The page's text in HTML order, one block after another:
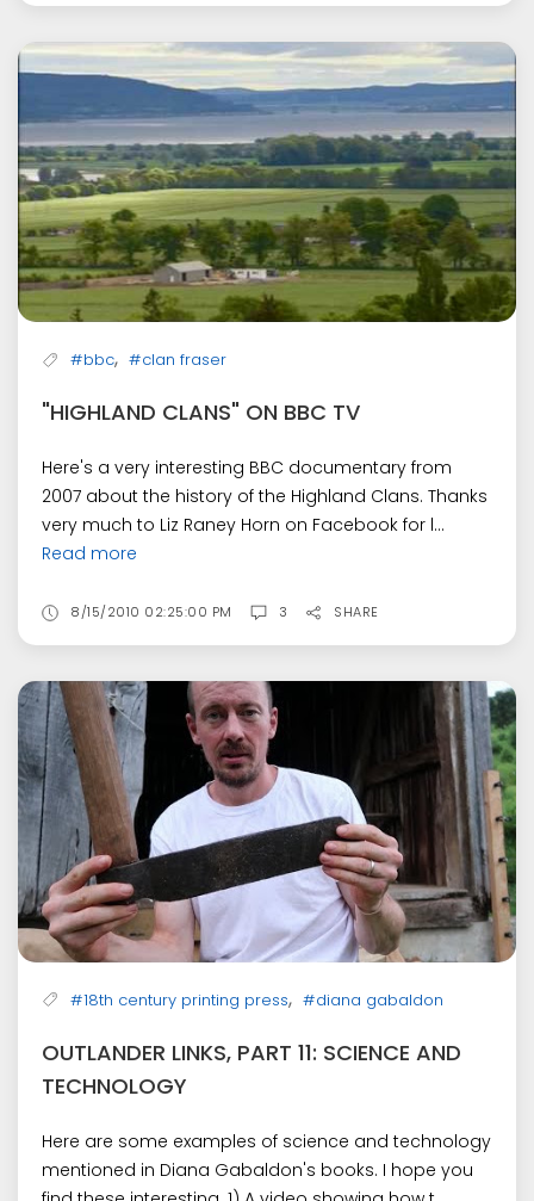
#bbc, #clan fraser
"HIGHLAND CLANS" ON BBC TV
Here's a very interesting BBC documentary from
2007 about the history of the Highland Clans. Thanks
very much to Liz Raney Horn on Facebook for l...
Read more
8/15/2010 02:25:00 PM 3 SHARE
#18th century printing press, #diana gabaldon
OUTLANDER LINKS, PART 11: SCIENCE AND
TECHNOLOGY
Here are some examples of science and technology
mentioned in Diana Gabaldon's books. I hope you